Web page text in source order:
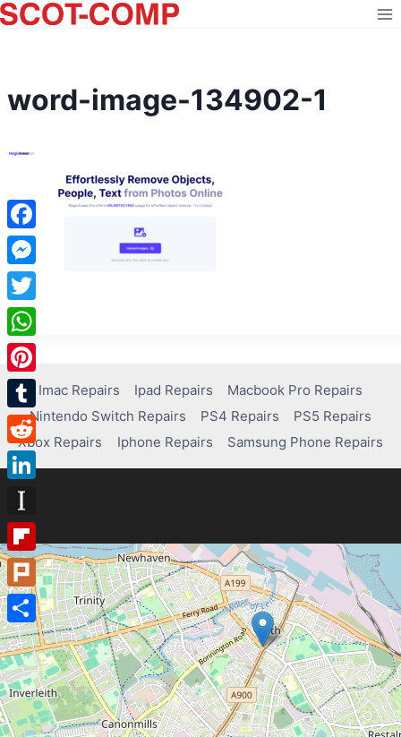
Skip
to
word-image-134902-1
Imac Repairs Ipad Repairs
Macbook Pro Repairs
Nintendo Switch Repairs
PS4 Repairs
PS5 Repairs
Xbox Repairs
Iphone Repairs Samsung Phone Repairs
Facebook
Messenger
Twitter
WhatsApp
Pinterest
Tumblr
Reddit
LinkedIn
Instapaper
Flipboard
Plurk
Share